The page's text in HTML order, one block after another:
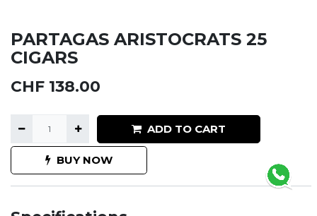
PARTAGAS ARISTOCRATS 25
CIGARS
CHF 138.00
ADD TO CART
BUY NOW